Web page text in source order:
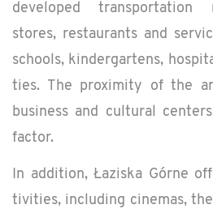
de­vel­oped trans­porta­tion
stores, restau­rants and
schools, kinder­gartens,
ties. The prox­im­ity of the
busi­ness and cul­tural
fac­tor.
In ad­di­tion, Łaziska Górne
tiv­i­ties, in­clud­ing cin­e­mas,